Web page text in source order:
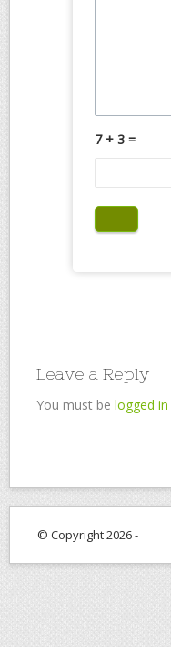
7 + 3 =
Leave a Reply
You must be logged in
© Copyright 2026 -